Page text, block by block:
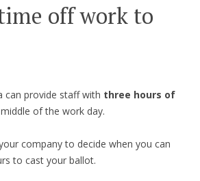
off work to
can provide staff with three hours of
of the work day.
company to decide when you can
to cast your ballot.